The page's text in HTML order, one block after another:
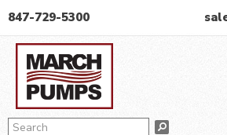
Skip
to
primary
navigation
Skip
to
main
content
Skip
to
primary
sidebar
847-729-5300
Search Search